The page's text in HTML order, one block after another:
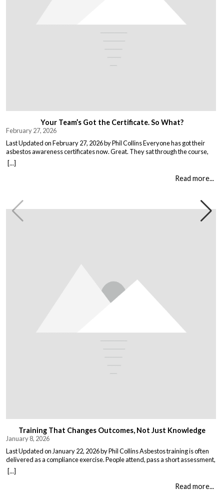
Your Team’s Got the Certificate. So What?
February 27, 2026
Last Updated on February 27, 2026 by Phil Collins Everyone has got their
asbestos awareness certificates now. Great. They sat through the course,
passed the test, got the bit of paper that keeps the HSE happy. But here is the
thing nobody talks about. Has anything actually changed? Because most
[...]
Read more...
Training That Changes Outcomes, Not Just Knowledge
January 8, 2026
Last Updated on January 22, 2026 by Phil Collins Asbestos training is often
delivered as a compliance exercise. People attend, pass a short assessment,
and return to work unchanged. Effective training does something different:
it changes what people do when it matters. That means teaching: When staff
[...]
Read more...